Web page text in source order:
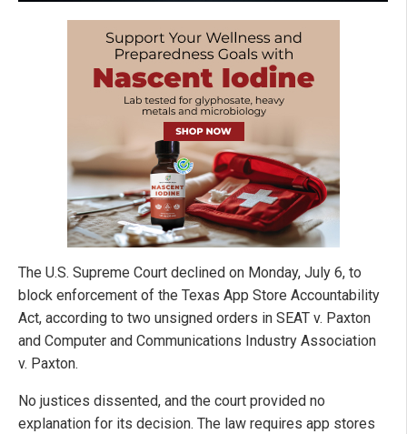
The U.S. Supreme Court declined on Monday, July 6, to
block enforcement of the Texas App Store Accountability
Act, according to two unsigned orders in SEAT v. Paxton
and Computer and Communications Industry Association
v. Paxton.
No justices dissented, and the court provided no
explanation for its decision. The law requires app stores